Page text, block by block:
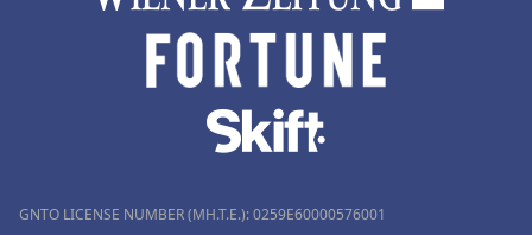
GNTO LICENSE NUMBER (MH.T.E.): 0259Ε60000576001